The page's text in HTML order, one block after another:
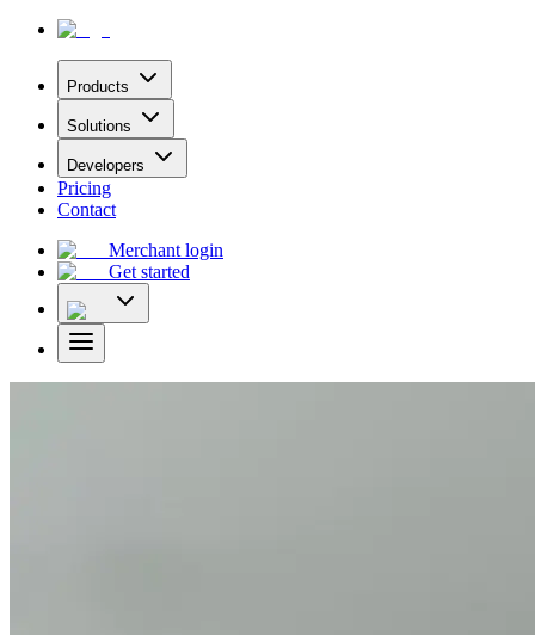
Products
Solutions
Developers
Pricing
Contact
Merchant login
Get started